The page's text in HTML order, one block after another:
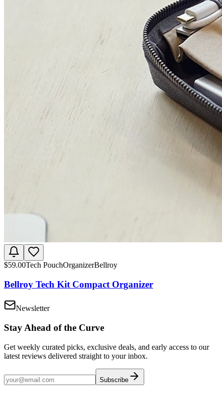
$59.00Tech PouchOrganizerBellroy
Bellroy Tech Kit Compact Organizer
Newsletter
Stay Ahead of the Curve
Get weekly curated picks, exclusive deals, and early access to our
latest reviews delivered straight to your inbox.
Subscribe